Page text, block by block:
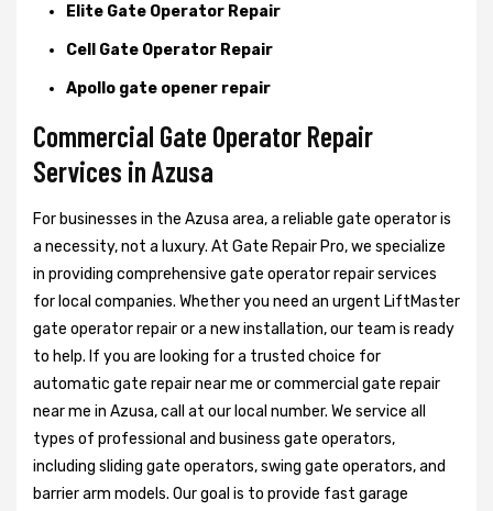
Elite Gate Operator Repair
Cell Gate Operator Repair
Apollo gate opener repair
Commercial Gate Operator Repair
Services in Azusa
For businesses in the Azusa area, a reliable gate operator is
a necessity, not a luxury. At Gate Repair Pro, we specialize
in providing comprehensive gate operator repair services
for local companies. Whether you need an urgent LiftMaster
gate operator repair or a new installation, our team is ready
to help. If you are looking for a trusted choice for
automatic gate repair near me or commercial gate repair
near me in Azusa, call at our local number. We service all
types of professional and business gate operators,
including sliding gate operators, swing gate operators, and
barrier arm models. Our goal is to provide fast garage